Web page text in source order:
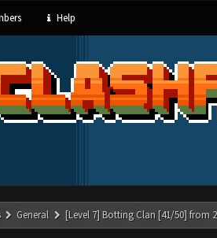
Help
General [Level 7] Botting Clan [41/50] from